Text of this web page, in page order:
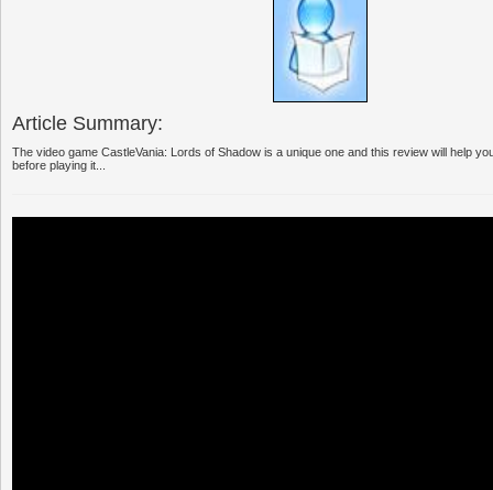
Article Summary:
The video game CastleVania: Lords of Shadow is a unique one and this review will help
before playing it...